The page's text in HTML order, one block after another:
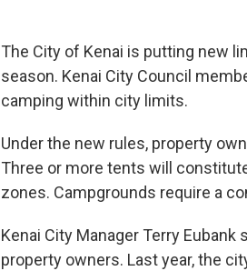
The City of Kenai is putting new
season. Kenai City Council
camping within city limits.
Under the new rules, property
Three or more tents will
zones. Campgrounds require a
Kenai City Manager Terry
property owners. Last year, the